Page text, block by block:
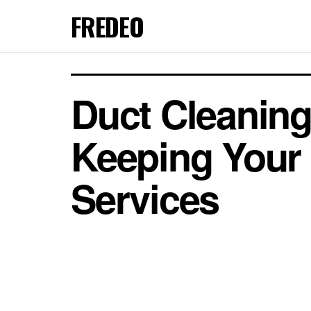
FREDEO
Duct
Keeping
Services